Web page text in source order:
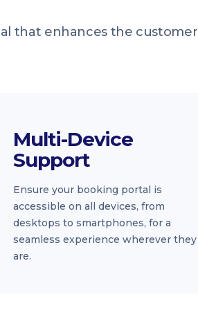
that enhances the customer
Multi-Device
Support
Ensure your booking portal is
accessible on all devices, from
desktops to smartphones, for a
seamless experience wherever they
are.